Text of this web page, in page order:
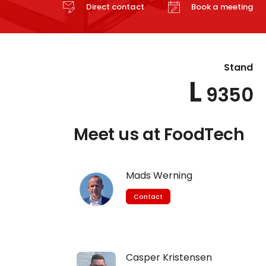
Direct contact Book a meeting
Stand
L 9350
Meet us at FoodTech
Mads Werning
Contact
Casper Kristensen